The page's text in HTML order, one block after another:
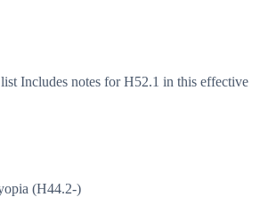
Includes notes for H52.1 in this effective
(H44.2-)